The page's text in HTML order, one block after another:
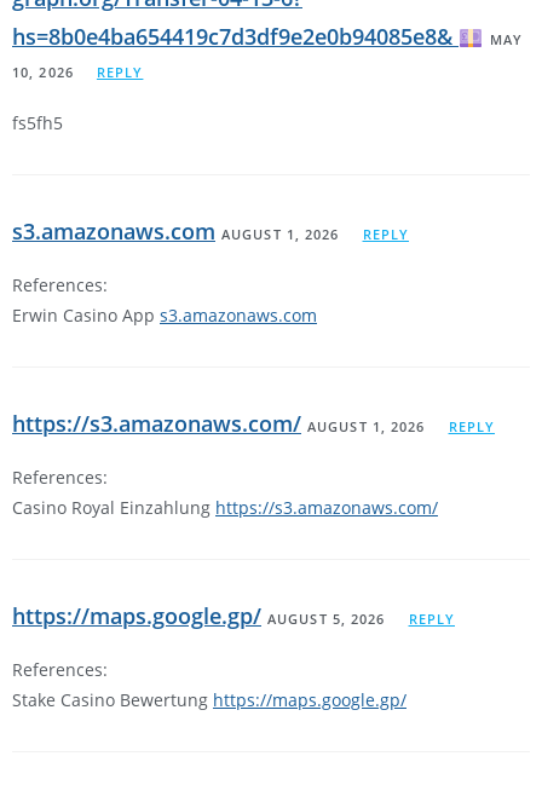
hs=8b0e4ba654419c7d3df9e2e0b94085e8&
MAY
10, 2026
REPLY
fs5fh5
s3.amazonaws.com AUGUST 1, 2026 REPLY
References:
Erwin Casino App s3.amazonaws.com
https://s3.amazonaws.com/ AUGUST 1, 2026 REPLY
References:
Casino Royal Einzahlung https://s3.amazonaws.com/
https://maps.google.gp/ AUGUST 5, 2026 REPLY
References:
Stake Casino Bewertung https://maps.google.gp/